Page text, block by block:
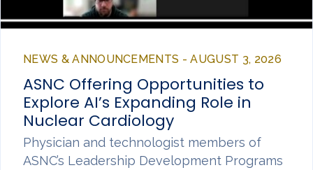
NEWS & ANNOUNCEMENTS - AUGUST 3, 2026
ASNC Offering Opportunities to
Explore AI’s Expanding Role in
Nuclear Cardiology
Physician and technologist members of
ASNC’s Leadership Development Programs